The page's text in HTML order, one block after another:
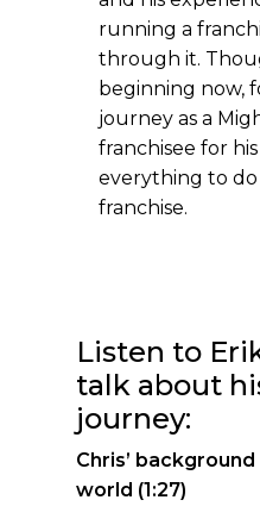
running a
through it.
beginning now,
journey as a
franchisee for
everything to
franchise.
Listen to
talk about
journey:
Chris’
world (1:27)